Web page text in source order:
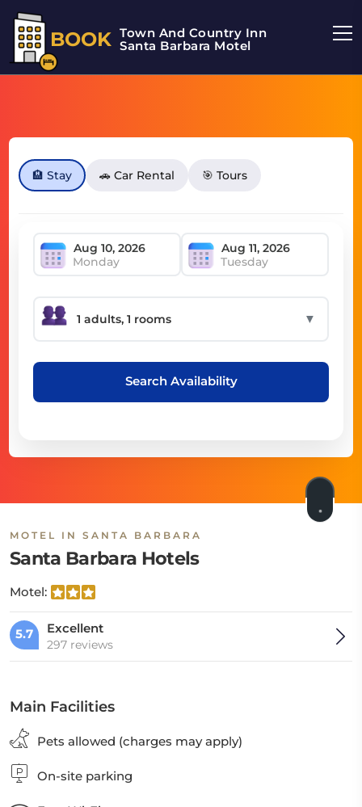
BOOK Town And Country Inn
Santa Barbara Motel
🏨 Stay 🚗 Car Rental 🎯 Tours
Monday Tuesday
▼
Search Availability
MOTEL IN SANTA BARBARA
Santa Barbara Hotels
Motel:
5.7 Excellent
297 reviews
Main Facilities
Pets allowed (charges may apply)
On-site parking